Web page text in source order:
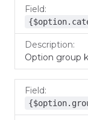
Option group